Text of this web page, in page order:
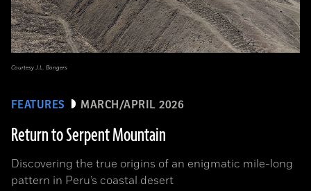
FEATURES MARCH/APRIL 2026
Return to Serpent Mountain
Discovering the true origins of an enigmatic mile-long
pattern in Peru’s coastal desert
Courtesy J.L. Bongers